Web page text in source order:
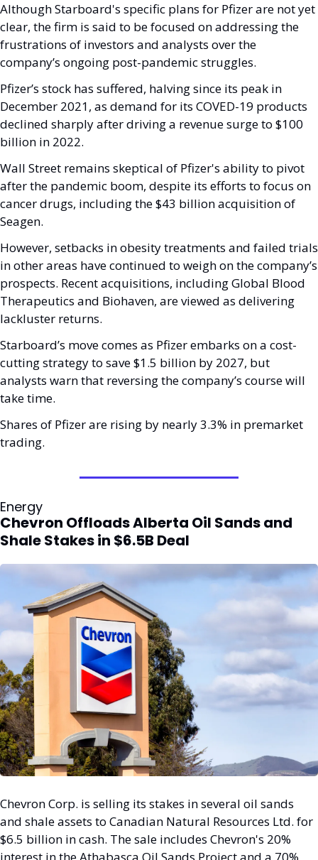
Although Starboard's specific plans for Pfizer are not yet
clear, the firm is said to be focused on addressing the
frustrations of investors and analysts over the
company’s ongoing post-pandemic struggles.
Pfizer’s stock has suffered, halving since its peak in
December 2021, as demand for its COVED-19 products
declined sharply after driving a revenue surge to $100
billion in 2022.
Wall Street remains skeptical of Pfizer's ability to pivot
after the pandemic boom, despite its efforts to focus on
cancer drugs, including the $43 billion acquisition of
Seagen.
However, setbacks in obesity treatments and failed trials
in other areas have continued to weigh on the company’s
prospects. Recent acquisitions, including Global Blood
Therapeutics and Biohaven, are viewed as delivering
lackluster returns.
Starboard’s move comes as Pfizer embarks on a cost-
cutting strategy to save $1.5 billion by 2027, but
analysts warn that reversing the company’s course will
take time.
Shares of Pfizer are rising by nearly 3.3% in premarket
trading.
Energy
Chevron Offloads Alberta Oil Sands and
Shale Stakes in $6.5B Deal
Chevron Corp. is selling its stakes in several oil sands
and shale assets to Canadian Natural Resources Ltd. for
$6.5 billion in cash. The sale includes Chevron's 20%